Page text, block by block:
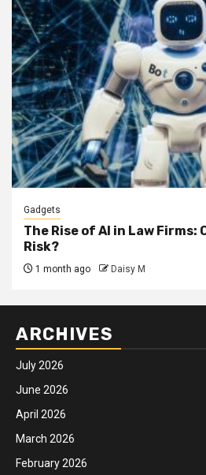
Gadgets
The Rise of AI in Law
Risk?
1 month ago Daisy M
ARCHIVES
July 2026
June 2026
April 2026
March 2026
February 2026